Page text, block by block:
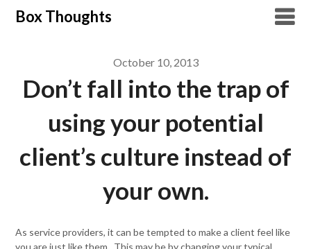
SkipBox Thoughts
October 10, 2013
Don’t fall into the trap of
using your potential
client’s culture instead of
your own.
As service providers, it can be tempted to make a client feel like
you are just like them. This may be by changing your typical